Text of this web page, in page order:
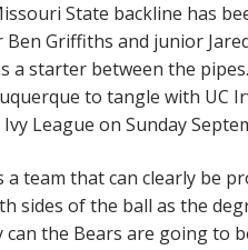
State backline has
Ben Griffiths and junior
a starter between the
to tangle with UC
League on Sunday
a team that can clearly be
sides of the ball as the
can the Bears are going to